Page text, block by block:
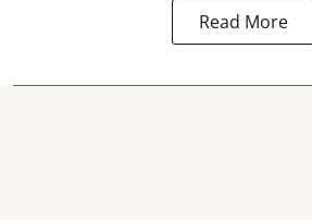
Read More